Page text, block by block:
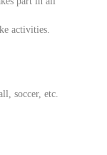
activities.
soccer, etc.